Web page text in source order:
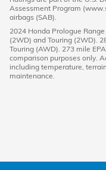
Assessment Program
airbags (SAB).
2024 Honda Prologue
(2WD) and Touring (2WD).
Touring (AWD). 273 mile
comparison purposes only.
including temperature,
maintenance.